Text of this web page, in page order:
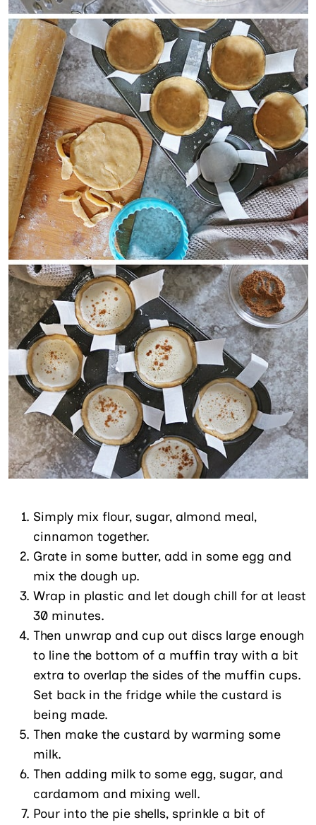
Simply mix flour, sugar, almond meal,
cinnamon together.
Grate in some butter, add in some egg and
mix the dough up.
Wrap in plastic and let dough chill for at least
30 minutes.
Then unwrap and cup out discs large enough
to line the bottom of a muffin tray with a bit
extra to overlap the sides of the muffin cups.
Set back in the fridge while the custard is
being made.
Then make the custard by warming some
milk.
Then adding milk to some egg, sugar, and
cardamom and mixing well.
Pour into the pie shells, sprinkle a bit of